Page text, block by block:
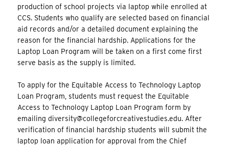
production of school projects via laptop while enrolled at
CCS. Students who qualify are selected based on financial
aid records and/or a detailed document explaining the
reason for the financial hardship. Applications for the
Laptop Loan Program will be taken on a first come first
serve basis as the supply is limited.
To apply for the Equitable Access to Technology Laptop
Loan Program, students must request the Equitable
Access to Technology Laptop Loan Program form by
emailing diversity@collegeforcreativestudies.edu. After
verification of financial hardship students will submit the
laptop loan application for approval from the Chief